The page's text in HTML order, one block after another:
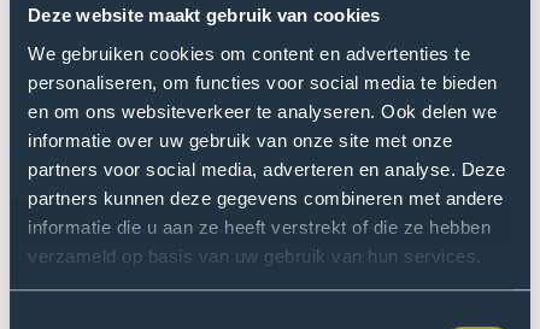
Deze website maakt gebruik van cookies
We gebruiken cookies om content en advertenties te
personaliseren, om functies voor social media te bieden
en om ons websiteverkeer te analyseren. Ook delen we
informatie over uw gebruik van onze site met onze
partners voor social media, adverteren en analyse. Deze
partners kunnen deze gegevens combineren met andere
informatie die u aan ze heeft verstrekt of die ze hebben
verzameld op basis van uw gebruik van hun services.
We often underestimate the time and skills required to
change daily practice. You must consider all aspects
and determine whether professionals also think they
have a problem or lack skills. We sometimes see that
healthcare professionals are unconsciously
incompetent. It is challenging to bring about change in
such cases. Behavioral change is much more important
and challenging than we think."